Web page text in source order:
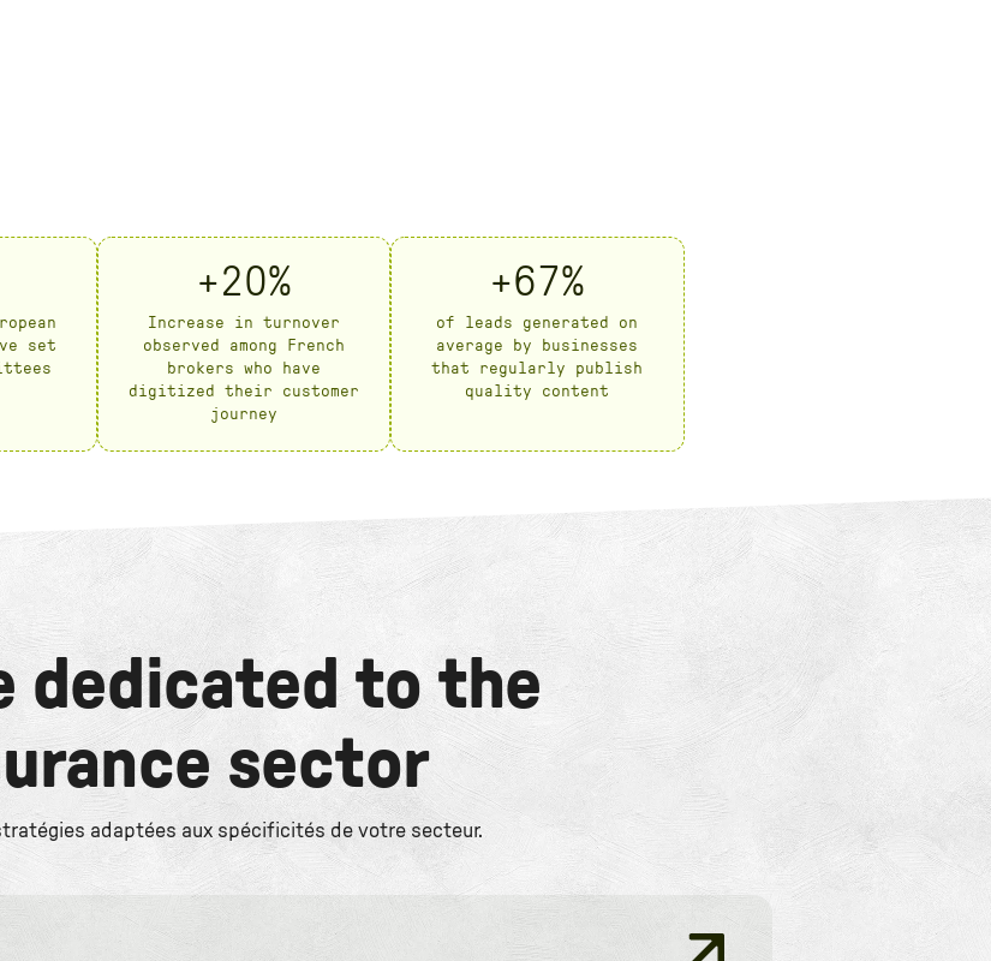
set
+20%
Increase in turnover
observed among French
brokers who have
digitized their customer
journey
+67%
of leads generated on
average by businesses
that regularly publish
quality content
dedicated to the
sector
adaptées aux spécificités de votre secteur.